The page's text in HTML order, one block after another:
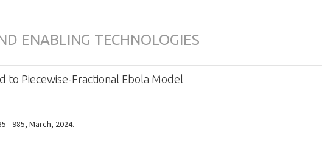
ENABLING TECHNOLOGIES
to Piecewise-Fractional Ebola Model
- 985, March, 2024.